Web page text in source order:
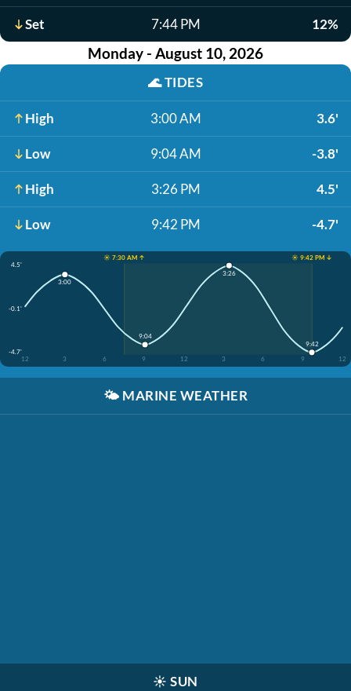
Set 7:44 PM 12%
Monday - August 10, 2026
🌊TIDES
High 3:00 AM 3.6'
Low 9:04 AM -3.8'
High 3:26 PM 4.5'
Low 9:42 PM -4.7'
☀️ 7:30 AM ↑
☀️ 9:42 PM ↓
4.5'
-0.1'
-4.7'
12
3 6 9 12 3 6 9 12
3:00
9:04
3:26
9:42
🌤️ MARINE WEATHER
☀️ SUN